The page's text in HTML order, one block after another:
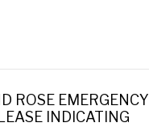
ROSE EMERGENCY
INDICATING